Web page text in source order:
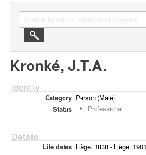
Kronké, J.T.A.
Identity
Category Person (Male)
Status
Professional
Details
Life dates Liège, 1838 - Liège, 1901